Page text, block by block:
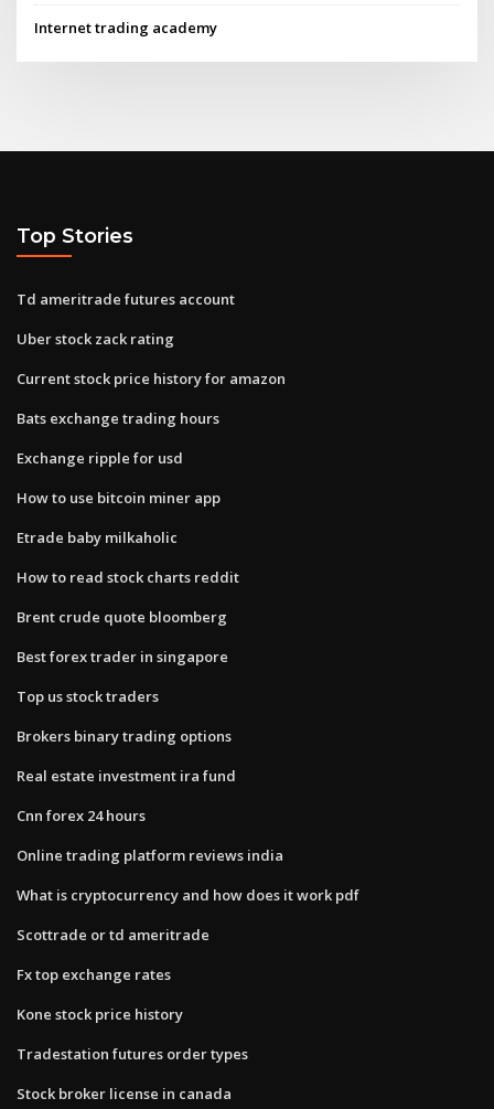
Internet trading academy
Top Stories
Td ameritrade futures account
Uber stock zack rating
Current stock price history for amazon
Bats exchange trading hours
Exchange ripple for usd
How to use bitcoin miner app
Etrade baby milkaholic
How to read stock charts reddit
Brent crude quote bloomberg
Best forex trader in singapore
Top us stock traders
Brokers binary trading options
Real estate investment ira fund
Cnn forex 24 hours
Online trading platform reviews india
What is cryptocurrency and how does it work pdf
Scottrade or td ameritrade
Fx top exchange rates
Kone stock price history
Tradestation futures order types
Stock broker license in canada